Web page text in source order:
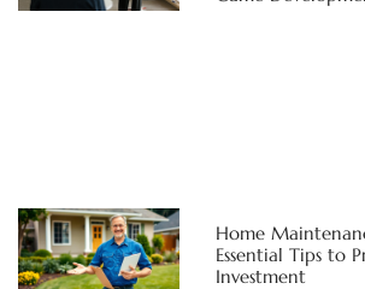
Home
Essential Tips to
Investment